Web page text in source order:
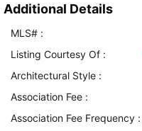
Additional Details
MLS# :
Listing Courtesy Of :
Architectural Style :
Association Fee :
Association Fee Frequency :